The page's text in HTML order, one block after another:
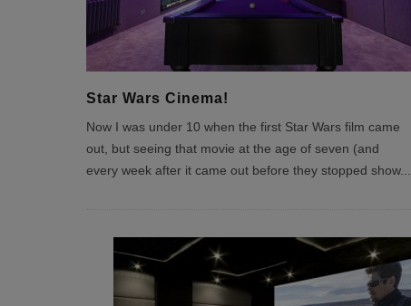
Star Wars Cinema!
Now I was under 10 when the first Star Wars film came
out, but seeing that movie at the age of seven (and
every week after it came out before they stopped show...